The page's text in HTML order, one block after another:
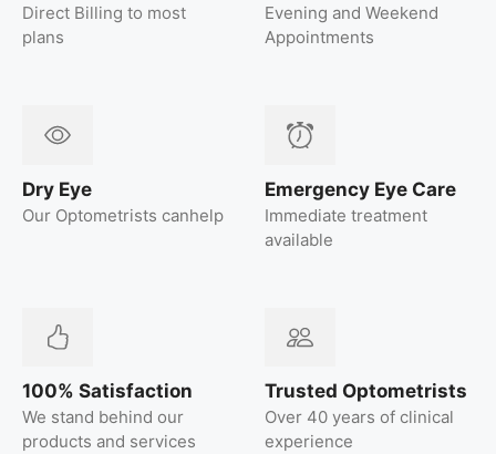
Direct Billing to most
plans
Evening and Weekend
Appointments
Dry Eye
Our Optometrists canhelp
Emergency Eye Care
Immediate treatment
available
100% Satisfaction
We stand behind our
products and services
Trusted Optometrists
Over 40 years of clinical
experience